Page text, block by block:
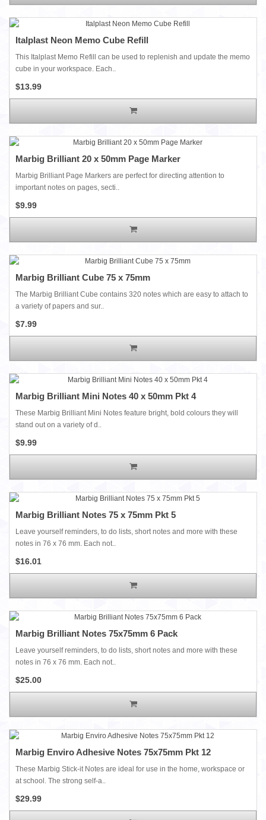
Italplast Neon Memo Cube Refill
This Italplast Memo Refill can be used to replenish and update the memo
cube in your workspace. Each..
$13.99
Marbig Brilliant 20 x 50mm Page Marker
Marbig Brilliant Page Markers are perfect for directing attention to
important notes on pages, secti..
$9.99
Marbig Brilliant Cube 75 x 75mm
The Marbig Brilliant Cube contains 320 notes which are easy to attach to
a variety of papers and sur..
$7.99
Marbig Brilliant Mini Notes 40 x 50mm Pkt 4
These Marbig Brilliant Mini Notes feature bright, bold colours they will
stand out on a variety of d..
$9.99
Marbig Brilliant Notes 75 x 75mm Pkt 5
Leave yourself reminders, to do lists, short notes and more with these
notes in 76 x 76 mm. Each not..
$16.01
Marbig Brilliant Notes 75x75mm 6 Pack
Leave yourself reminders, to do lists, short notes and more with these
notes in 76 x 76 mm. Each not..
$25.00
Marbig Enviro Adhesive Notes 75x75mm Pkt 12
These Marbig Stick-it Notes are ideal for use in the home, workspace or
at school. The strong self-a..
$29.99